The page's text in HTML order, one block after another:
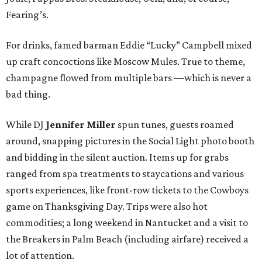
Fearing’s.
For drinks, famed barman Eddie “Lucky” Campbell mixed
up craft concoctions like Moscow Mules. True to theme,
champagne flowed from multiple bars —which is never a
bad thing.
While DJ Jennifer Miller spun tunes, guests roamed
around, snapping pictures in the Social Light photo booth
and bidding in the silent auction. Items up for grabs
ranged from spa treatments to staycations and various
sports experiences, like front-row tickets to the Cowboys
game on Thanksgiving Day. Trips were also hot
commodities; a long weekend in Nantucket and a visit to
the Breakers in Palm Beach (including airfare) received a
lot of attention.